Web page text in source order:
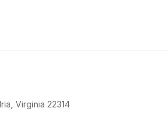
Virginia 22314